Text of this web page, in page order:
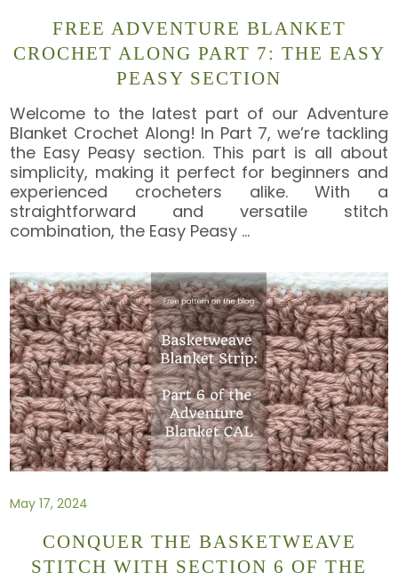
FREE ADVENTURE BLANKET
CROCHET ALONG PART 7: THE EASY
PEASY SECTION
Welcome to the latest part of our Adventure
Blanket Crochet Along! In Part 7, we’re tackling
the Easy Peasy section. This part is all about
simplicity, making it perfect for beginners and
experienced crocheters alike. With a
straightforward and versatile stitch
combination, the Easy Peasy …
May 17, 2024
CONQUER THE BASKETWEAVE
STITCH WITH SECTION 6 OF THE